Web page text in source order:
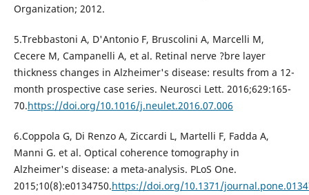
Organization; 2012.
5.Trebbastoni A, D'Antonio F, Bruscolini A, Marcelli M,
Cecere M, Campanelli A, et al. Retinal nerve ?bre layer
thickness changes in Alzheimer's disease: results from a 12-
month prospective case series. Neurosci Lett. 2016;629:165-
70.https://doi.org/10.1016/j.neulet.2016.07.006
6.Coppola G, Di Renzo A, Ziccardi L, Martelli F, Fadda A,
Manni G. et al. Optical coherence tomography in
Alzheimer's disease: a meta-analysis. PLoS One.
2015;10(8):e0134750.https://doi.org/10.1371/